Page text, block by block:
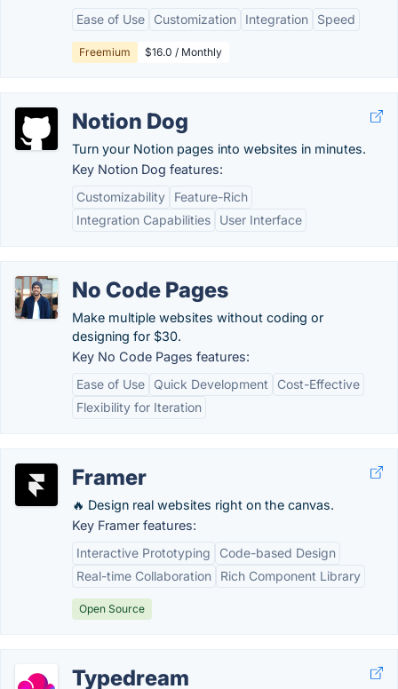
Ease of Use
Customization Integration Speed
Freemium $16.0 / Monthly
Notion Dog
Turn your Notion pages into websites in minutes.
Key Notion Dog features:
Customizability
Feature-Rich
Integration Capabilities
User Interface
No Code Pages
Make multiple websites without coding or
designing for $30.
Key No Code Pages features:
Ease of Use
Quick Development
Cost-Effective
Flexibility for Iteration
Framer
🔥 Design real websites right on the canvas.
Key Framer features:
Interactive Prototyping
Code-based Design
Real-time Collaboration
Rich Component Library
Open Source
Typedream